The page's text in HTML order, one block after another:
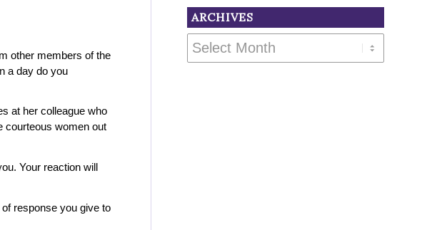
other members of the
a day do you
at her colleague who
courteous women out
Your reaction will
response you give to
ARCHIVES